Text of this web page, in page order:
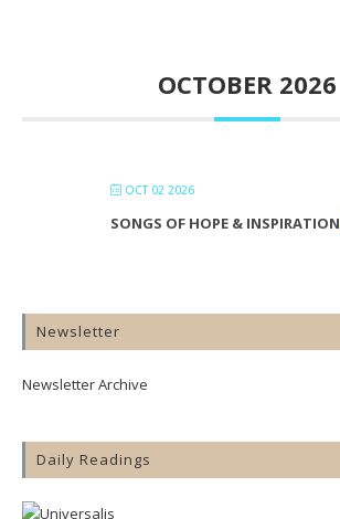
OCTOBER 2026
OCT 02 2026
SONGS OF HOPE & INSPIRATION
Newsletter
Newsletter Archive
Daily Readings